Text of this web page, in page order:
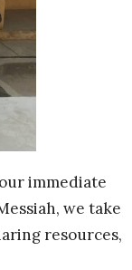
immediate
we take
resources,